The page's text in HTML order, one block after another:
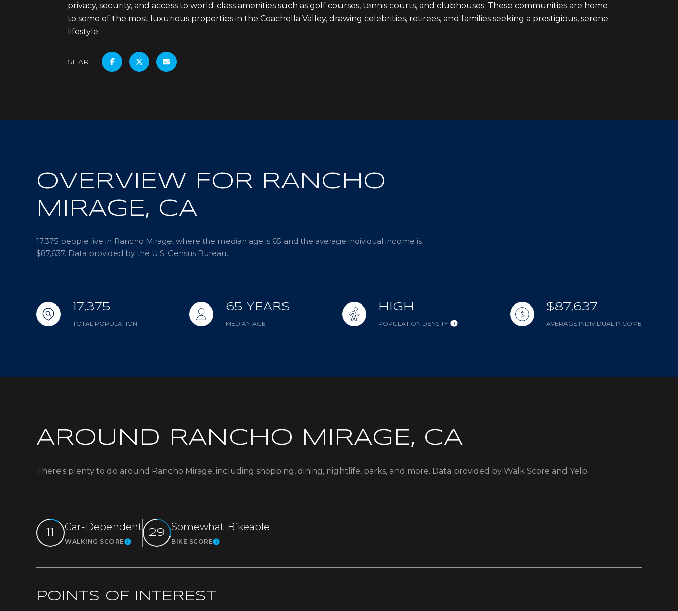
privacy, security, and access to world-class amenities such as golf courses, tennis courts, and clubhouses. These communities are home
to some of the most luxurious properties in the Coachella Valley, drawing celebrities, retirees, and families seeking a prestigious, serene
lifestyle.
SHARE
OVERVIEW FOR RANCHO
MIRAGE, CA
17,375 people live in Rancho Mirage, where the median age is 65 and the average individual income is
$87,637. Data provided by the U.S. Census Bureau.
17,375
TOTAL POPULATION
65 YEARS
MEDIAN AGE
HIGH
POPULATION DENSITY
$87,637
AVERAGE INDIVIDUAL INCOME
AROUND RANCHO MIRAGE, CA
There's plenty to do around Rancho Mirage, including shopping, dining, nightlife, parks, and more. Data provided by Walk Score and Yelp.
11 Car-Dependent
WALKING SCORELearn More
29 Somewhat Bikeable
BIKE SCORELearn More
POINTS OF INTEREST